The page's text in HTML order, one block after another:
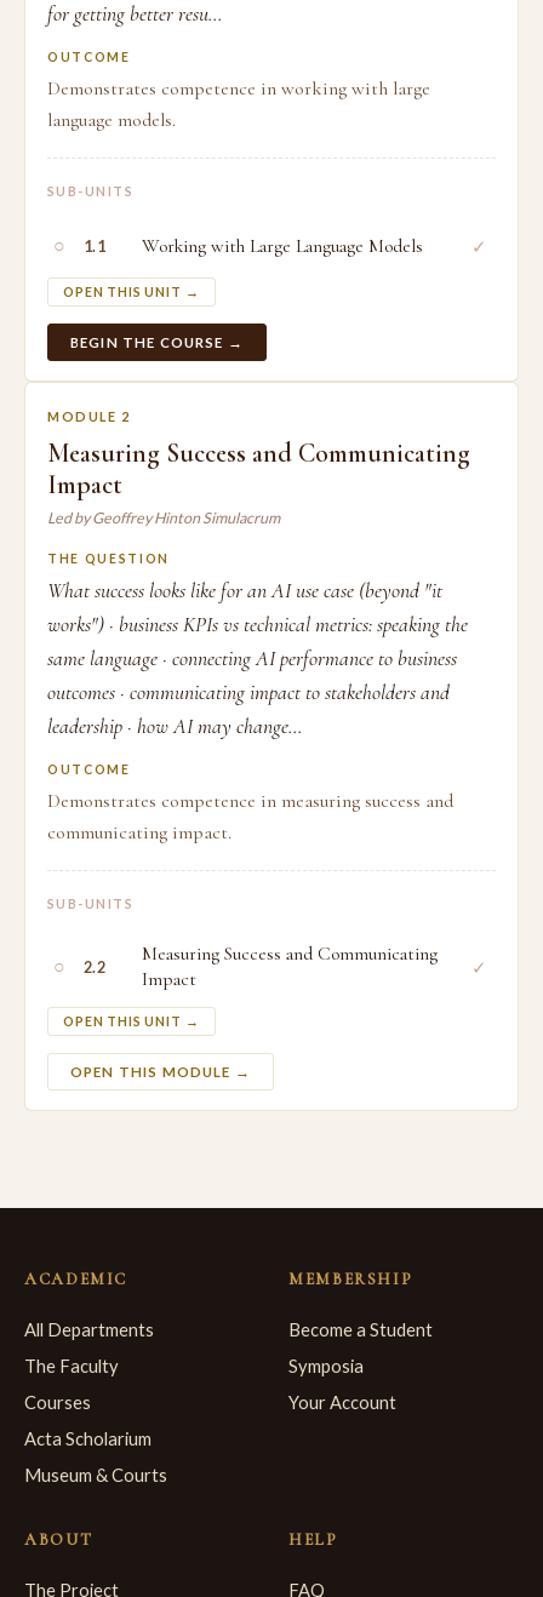
for getting better resu...
OUTCOME
Demonstrates competence in working with large
language models.
SUB-UNITS
○ 1.1 Working with Large Language Models
OPEN THIS UNIT →
✓
BEGIN THE COURSE →
MODULE 2
Measuring Success and Communicating
Impact
Led by Geoffrey Hinton Simulacrum
THE QUESTION
What success looks like for an AI use case (beyond "it
works") · business KPIs vs technical metrics: speaking the
same language · connecting AI performance to business
outcomes · communicating impact to stakeholders and
leadership · how AI may change...
OUTCOME
Demonstrates competence in measuring success and
communicating impact.
SUB-UNITS
○ 2.2
Measuring Success and Communicating
Impact
OPEN THIS UNIT →
✓
OPEN THIS MODULE →
ACADEMIC
All Departments
The Faculty
Courses
Acta Scholarium
Museum & Courts
MEMBERSHIP
Become a Student
Symposia
Your Account
ABOUT
The Project
HELP
FAQ